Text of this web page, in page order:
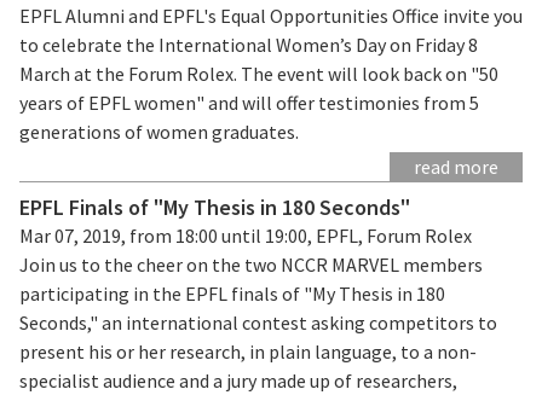
EPFL Alumni and EPFL's Equal Opportunities Office invite you
to celebrate the International Women’s Day on Friday 8
March at the Forum Rolex. The event will look back on "50
years of EPFL women" and will offer testimonies from 5
generations of women graduates.
read more
EPFL Finals of "My Thesis in 180 Seconds"
Mar 07, 2019, from 18:00 until 19:00, EPFL, Forum Rolex
Join us to the cheer on the two NCCR MARVEL members
participating in the EPFL finals of "My Thesis in 180
Seconds," an international contest asking competitors to
present his or her research, in plain language, to a non-
specialist audience and a jury made up of researchers,